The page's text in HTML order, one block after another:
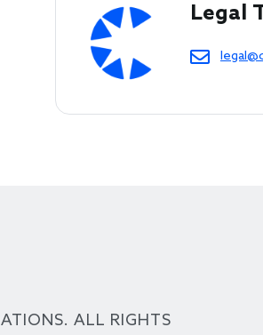
Legal
ALL RIGHTS